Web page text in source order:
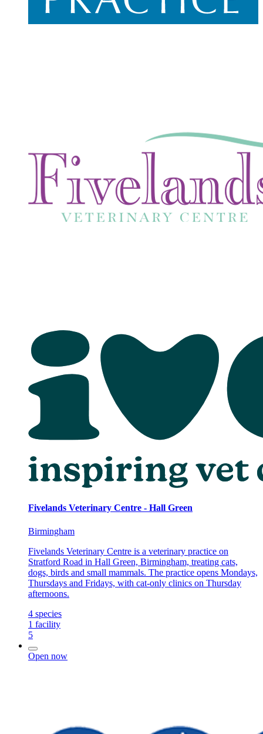
Fivelands Veterinary Centre - Hall Green
Birmingham
Fivelands Veterinary Centre is a veterinary practice on
Stratford Road in Hall Green, Birmingham, treating cats,
dogs, birds and small mammals. The practice opens Mondays,
Thursdays and Fridays, with cat-only clinics on Thursday
afternoons.
4 species
1 facility
5
Open now